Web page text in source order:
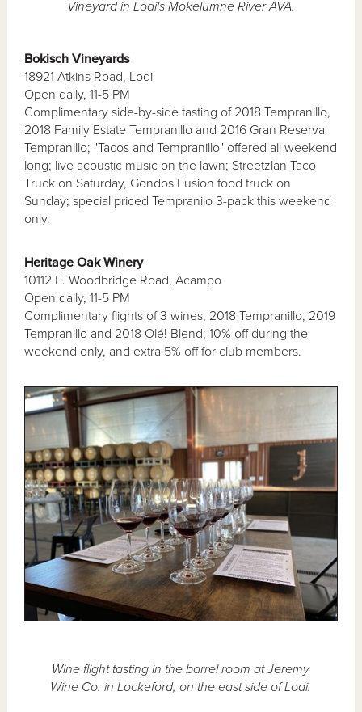
Vineyard in Lodi's Mokelumne River AVA.
Bokisch Vineyards
18921 Atkins Road, Lodi
Open daily, 11-5 PM
Complimentary side-by-side tasting of 2018 Tempranillo,
2018 Family Estate Tempranillo and 2016 Gran Reserva
Tempranillo; "Tacos and Tempranillo" offered all weekend
long; live acoustic music on the lawn; Streetzlan Taco
Truck on Saturday, Gondos Fusion food truck on
Sunday; special priced Tempranilo 3-pack this weekend
only.
Heritage Oak Winery
10112 E. Woodbridge Road, Acampo
Open daily, 11-5 PM
Complimentary flights of 3 wines, 2018 Tempranillo, 2019
Tempranillo and 2018 Olé! Blend; 10% off during the
weekend only, and extra 5% off for club members.
Wine flight tasting in the barrel room at Jeremy
Wine Co. in Lockeford, on the east side of Lodi.